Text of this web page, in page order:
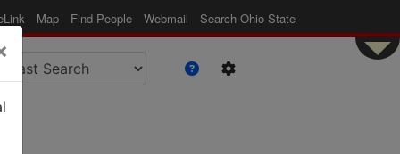
Map Find People Webmail Search Ohio State